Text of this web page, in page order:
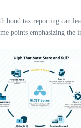
bond tax reporting can
points emphasizing the